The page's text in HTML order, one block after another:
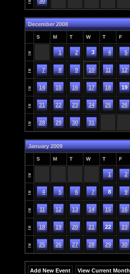
December 2008
S M T W T F
» 1 2 3 4 5
» 7 8 9 10 11 12
» 14 15 16 17 18 19
» 21 22 23 24 25 26
» 28 29 30 31
January 2009
S M T W T F
» 1 2
» 4 5 6 7 8 9
» 11 12 13 14 15 16
» 18 19 20 21 22 23
» 25 26 27 28 29 30
Add New Event View Current Month